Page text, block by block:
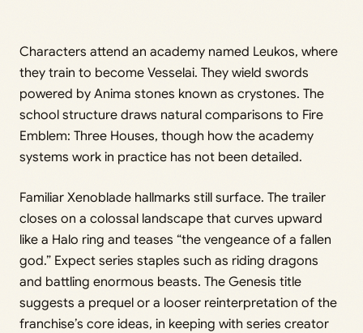
Characters attend an academy named Leukos, where
they train to become Vesselai. They wield swords
powered by Anima stones known as crystones. The
school structure draws natural comparisons to Fire
Emblem: Three Houses, though how the academy
systems work in practice has not been detailed.
Familiar Xenoblade hallmarks still surface. The trailer
closes on a colossal landscape that curves upward
like a Halo ring and teases “the vengeance of a fallen
god.” Expect series staples such as riding dragons
and battling enormous beasts. The Genesis title
suggests a prequel or a looser reinterpretation of the
franchise’s core ideas, in keeping with series creator